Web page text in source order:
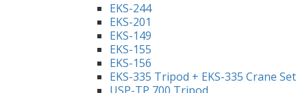
EKS-244
EKS-201
EKS-149
EKS-155
EKS-156
EKS-335 Tripod + EKS-335 Crane Set